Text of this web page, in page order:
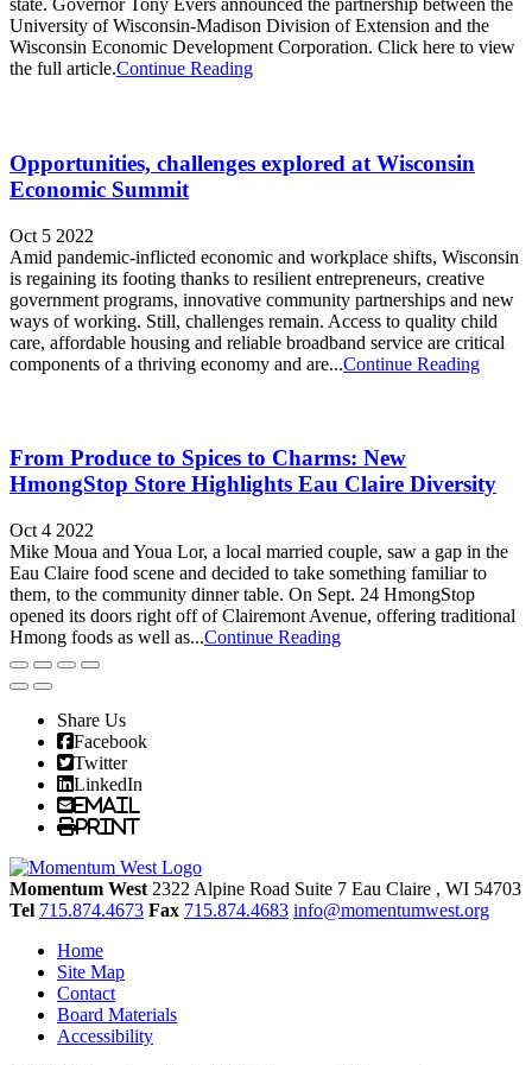
state. Governor Tony Evers announced the partnership between the
University of Wisconsin-Madison Division of Extension and the
Wisconsin Economic Development Corporation. Click here to view
the full article.Continue Reading
Opportunities, challenges explored at Wisconsin
Economic Summit
Oct 5 2022
Amid pandemic-inflicted economic and workplace shifts, Wisconsin
is regaining its footing thanks to resilient entrepreneurs, creative
government programs, innovative community partnerships and new
ways of working. Still, challenges remain. Access to quality child
care, affordable housing and reliable broadband service are critical
components of a thriving economy and are...Continue Reading
From Produce to Spices to Charms: New
HmongStop Store Highlights Eau Claire Diversity
Oct 4 2022
Mike Moua and Youa Lor, a local married couple, saw a gap in the
Eau Claire food scene and decided to take something familiar to
them, to the community dinner table. On Sept. 24 HmongStop
opened its doors right off of Clairemont Avenue, offering traditional
Hmong foods as well as...Continue Reading
Share Us
Facebook
Twitter
LinkedIn
Email
Print
Momentum West 2322 Alpine Road Suite 7 Eau Claire , WI 54703
Tel 715.874.4673 Fax 715.874.4683 info@momentumwest.org
Home
Site Map
Contact
Board Materials
Accessibility